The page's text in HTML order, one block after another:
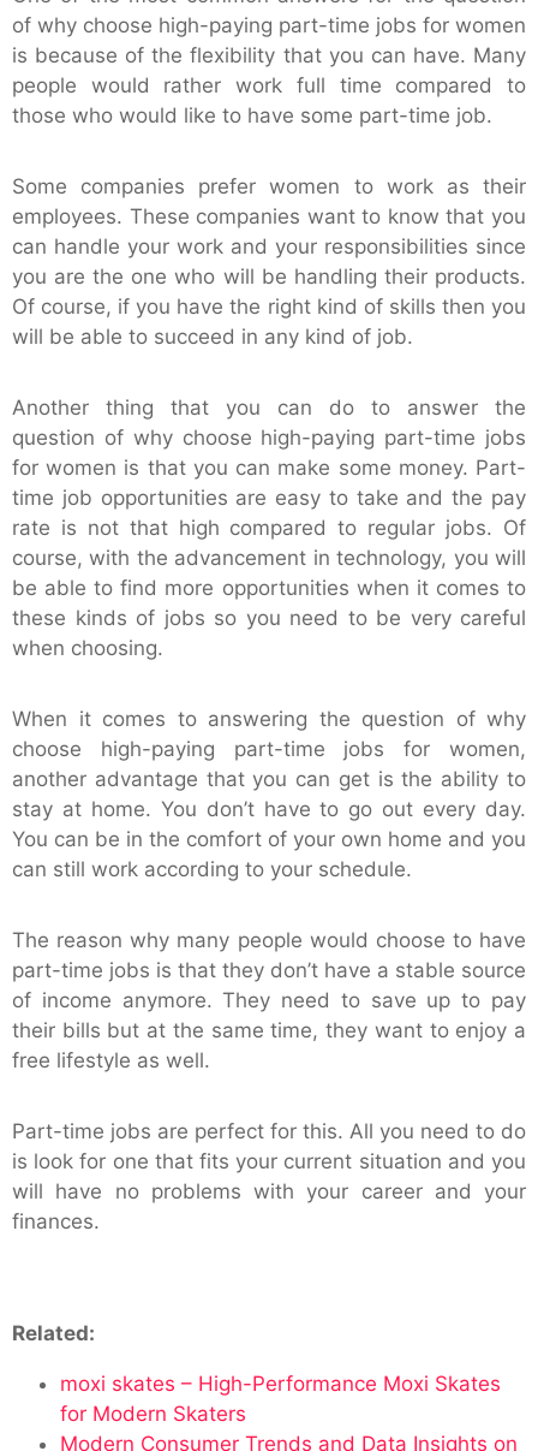
of why choose high-paying part-time jobs for women
is because of the flexibility that you can have. Many
people would rather work full time compared to
those who would like to have some part-time job.
Some companies prefer women to work as their
employees. These companies want to know that you
can handle your work and your responsibilities since
you are the one who will be handling their products.
Of course, if you have the right kind of skills then you
will be able to succeed in any kind of job.
Another thing that you can do to answer the
question of why choose high-paying part-time jobs
for women is that you can make some money. Part-
time job opportunities are easy to take and the pay
rate is not that high compared to regular jobs. Of
course, with the advancement in technology, you will
be able to find more opportunities when it comes to
these kinds of jobs so you need to be very careful
when choosing.
When it comes to answering the question of why
choose high-paying part-time jobs for women,
another advantage that you can get is the ability to
stay at home. You don’t have to go out every day.
You can be in the comfort of your own home and you
can still work according to your schedule.
The reason why many people would choose to have
part-time jobs is that they don’t have a stable source
of income anymore. They need to save up to pay
their bills but at the same time, they want to enjoy a
free lifestyle as well.
Part-time jobs are perfect for this. All you need to do
is look for one that fits your current situation and you
will have no problems with your career and your
finances.
Related:
moxi skates – High-Performance Moxi Skates
for Modern Skaters
Modern Consumer Trends and Data Insights on